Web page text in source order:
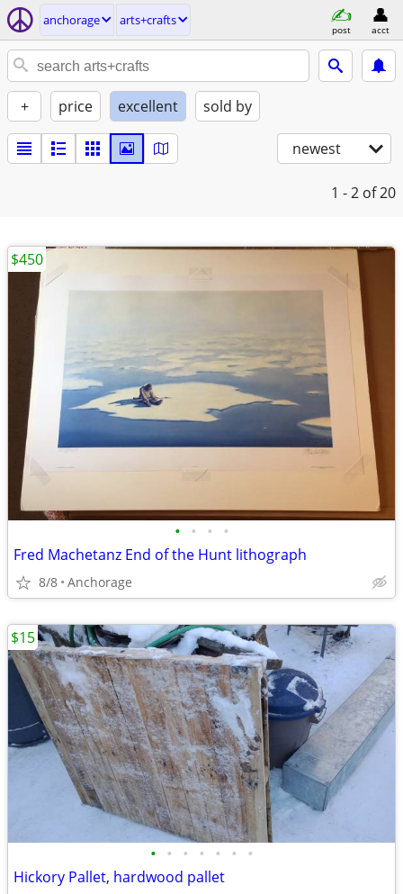
anchorage arts+crafts
post acct
+ price excellent sold by
newest
1 - 2 of 20
• • • •
Fred Machetanz End of the Hunt lithograph
8/8 Anchorage
$450
• • • • • • •
Hickory Pallet, hardwood pallet
$15